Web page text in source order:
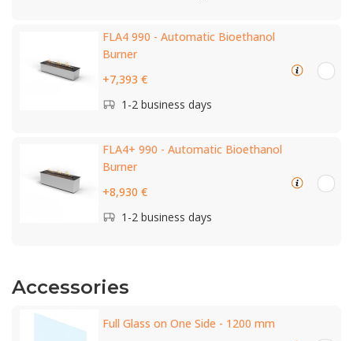
FLA4 990 - Automatic Bioethanol
Burner
+7,393 €
1-2 business days
FLA4+ 990 - Automatic Bioethanol
Burner
+8,930 €
1-2 business days
Accessories
Full Glass on One Side - 1200 mm